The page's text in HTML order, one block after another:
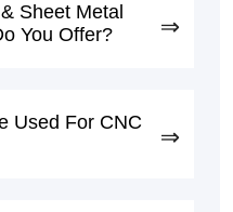
Sheet Metal
You Offer?
Used For CNC